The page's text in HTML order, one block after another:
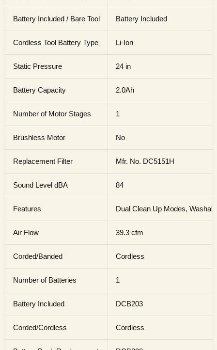
Battery Included / Bare Tool Battery Included
Cordless Tool Battery Type Li-Ion
Static Pressure 24 in
Battery Capacity 2.0Ah
Number of Motor Stages 1
Brushless Motor No
Replacement Filter Mfr. No. DC5151H
Sound Level dBA 84
Features Dual Clean Up Modes,
Air Flow 39.3 cfm
Corded/Banded Cordless
Number of Batteries 1
Battery Included DCB203
Corded/Cordless Cordless